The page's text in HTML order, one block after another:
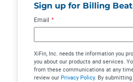
Sign up for Billing Beat
Email *
XiFin, Inc. needs the information you
you about our products and services.
from these communications at any
review our Privacy Policy. By